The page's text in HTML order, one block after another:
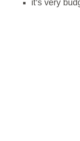
it’s very